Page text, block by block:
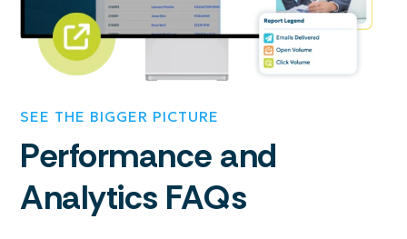
SEE THE BIGGER PICTURE
Performance and
Analytics FAQs